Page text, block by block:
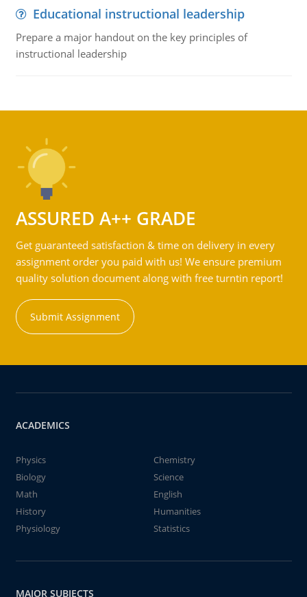
Educational instructional leadership
Prepare a major handout on the key principles of
instructional leadership
ASSURED A++ GRADE
Get guaranteed satisfaction & time on delivery in every
assignment order you paid with us! We ensure premium
quality solution document along with free turntin report!
Submit Assignment
ACADEMICS
Physics
Chemistry
Biology
Science
Math
English
History
Humanities
Physiology
Statistics
MAJOR SUBJECTS